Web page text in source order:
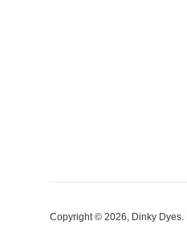
Copyright © 2026, Dinky Dyes.